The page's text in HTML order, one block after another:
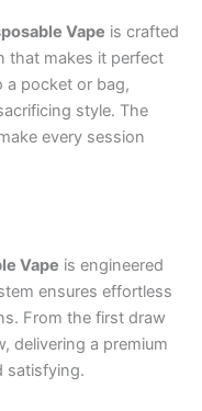
Vape is crafted
that makes it perfect
pocket or bag,
style. The
every session
Vape is engineered
ensures effortless
From the first draw
delivering a premium
satisfying.